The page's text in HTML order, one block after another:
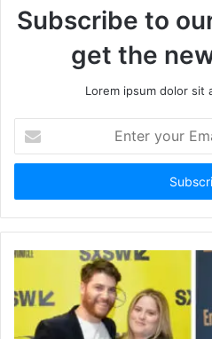
Subscribe to
get the
Lorem ipsum dolor sit
t
r
y
u
E